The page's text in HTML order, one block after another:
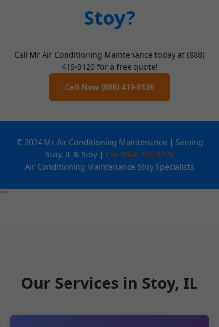
Stoy?
Call Mr Air Conditioning Maintenance today at (888)
419-9120 for a free quote!
Call Now (888) 419-9120
© 2024 Mr Air Conditioning Maintenance | Serving
Stoy, IL & Stoy | Call (888) 419-9120
Air Conditioning Maintenance Stoy Specialists
```
Our Services in Stoy, IL